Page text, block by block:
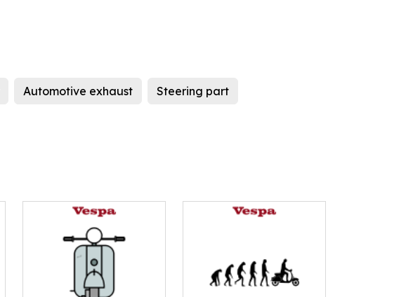
Automotive exhaust Steering part